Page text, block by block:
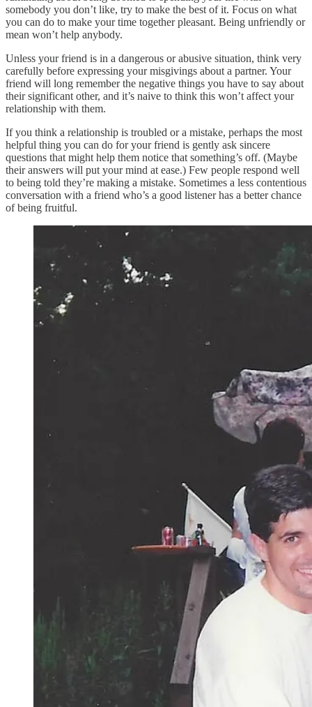
somebody you don’t like, try to make the best of it. Focus on what
you can do to make your time together pleasant. Being unfriendly or
mean won’t help anybody.
Unless your friend is in a dangerous or abusive situation, think very
carefully before expressing your misgivings about a partner. Your
friend will long remember the negative things you have to say about
their significant other, and it’s naive to think this won’t affect your
relationship with them.
If you think a relationship is troubled or a mistake, perhaps the most
helpful thing you can do for your friend is gently ask sincere
questions that might help them notice that something’s off. (Maybe
their answers will put your mind at ease.) Few people respond well
to being told they’re making a mistake. Sometimes a less contentious
conversation with a friend who’s a good listener has a better chance
of being fruitful.